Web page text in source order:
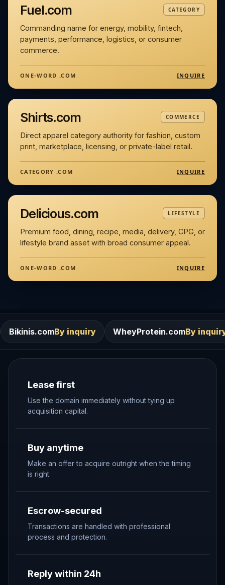
Fuel.com CATEGORY
Commanding name for energy, mobility, fintech,
payments, performance, logistics, or consumer
commerce.
ONE-WORD .COM INQUIRE
Shirts.com COMMERCE
Direct apparel category authority for fashion, custom
print, marketplace, licensing, or private-label retail.
CATEGORY .COM INQUIRE
Delicious.com LIFESTYLE
Premium food, dining, recipe, media, delivery, CPG, or
lifestyle brand asset with broad consumer appeal.
ONE-WORD .COM INQUIRE
By inquiry WheyProtein.comBy inquiry
Lease first
Use the domain immediately without tying up
acquisition capital.
Buy anytime
Make an offer to acquire outright when the timing
is right.
Escrow-secured
Transactions are handled with professional
process and protection.
Reply within 24h